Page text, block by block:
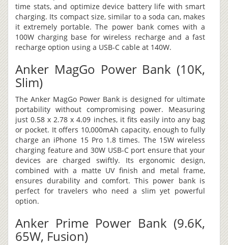
time stats, and optimize device battery life with smart
charging. Its compact size, similar to a soda can, makes
it extremely portable. The power bank comes with a
100W charging base for wireless recharge and a fast
recharge option using a USB-C cable at 140W.
Anker MagGo Power Bank (10K,
Slim)
The Anker MagGo Power Bank is designed for ultimate
portability without compromising power. Measuring
just 0.58 x 2.78 x 4.09 inches, it fits easily into any bag
or pocket. It offers 10,000mAh capacity, enough to fully
charge an iPhone 15 Pro 1.8 times. The 15W wireless
charging feature and 30W USB-C port ensure that your
devices are charged swiftly. Its ergonomic design,
combined with a matte UV finish and metal frame,
ensures durability and comfort. This power bank is
perfect for travelers who need a slim yet powerful
option.
Anker Prime Power Bank (9.6K,
65W, Fusion)